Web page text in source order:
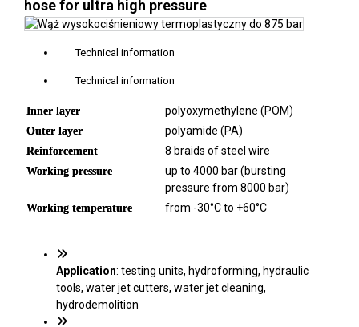
hose for ultra high pressure
Technical information
Technical information
Inner layer polyoxymethylene (POM)
Outer layer polyamide (PA)
Reinforcement 8 braids of steel wire
Working pressure
up to 4000 bar (bursting
pressure from 8000 bar)
Working temperature from -30°C to +60°C
Application: testing units, hydroforming, hydraulic
tools, water jet cutters, water jet cleaning,
hydrodemolition